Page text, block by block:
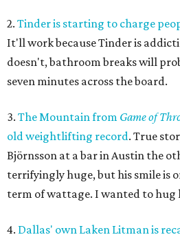
2. Tinder is starting to charge
It'll work because Tinder is
doesn't, bathroom breaks will
seven minutes across the board.
3. The Mountain from Game of
old weightlifting record. True
Björnsson at a bar in Austin the
terrifyingly huge, but his smile is
term of wattage. I wanted to hug
4. Dallas' own Laken Litman is